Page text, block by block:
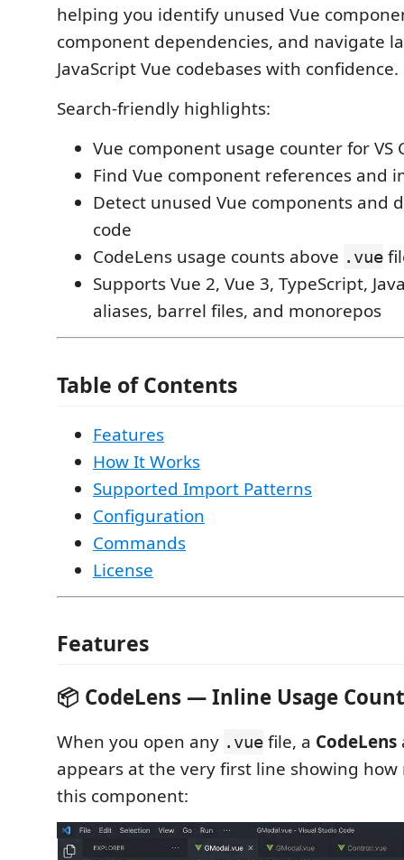
helping you identify unused Vue
component dependencies, and navigate
JavaScript Vue codebases with confidence.
Search-friendly highlights:
Vue component usage counter for VS
Find Vue component references and
Detect unused Vue components and
code
CodeLens usage counts above .vue
Supports Vue 2, Vue 3, TypeScript,
aliases, barrel files, and monorepos
Table of Contents
Features
How It Works
Supported Import Patterns
Configuration
Commands
License
Features
📦 CodeLens — Inline Usage Count
When you open any .vue file, a CodeLens
appears at the very first line showing
this component: